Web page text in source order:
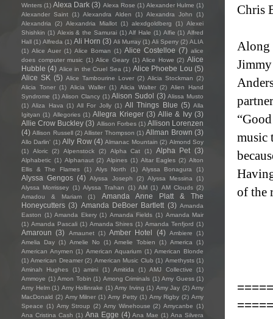
Chris
Along
music
of the
Winters (1) Alexa Dark (3) Alexa Rose (1) Alexander Hulme (1)
Alexander Saint (1) Alexandra Alden (1) Alexandra John
(1)
Alexandria
(2) Alexandria Miallot (1) alexdgoldberg (1) Alexei
Shishkin (1) Alexis & the Samurai (1) Alf Hale (1) Alfie (1) Alfred
Hall (1) Alfreda (1) Ali Horn (3) Ali Murray (1) Ali Sperry (2) ALIA
(1) Alice Auer (1) Alice Boman (1) Alice Costelloe (7) alice
does computer music (1) Alice Geary (1) Alice Howe (2) Alice
Hubble (4) Alice in the Cruel Sea (1) Alice Phoebe Lou (5)
Alice SK (5) Alice Tambourine Lover (2) Alicia Stockman (2)
Alicia Toner (1) Alicia Waller (1) Alicia Walter (2) Alien Hand
Syndrome (1) Alison Clancy (1) Alison Sudol (3) Alissa Musto
(1) Aliza Hava (1) All For Jolly (1) All Things Blue (5) Alla
Igityan (1) Allegories (1) Allegra Krieger (3) Allie & Ivy (3)
Allie Crow Buckley (3) Allison Forbes (1) Allison Lorenzen
(4) Allison Russell (2) Allister Thompson (1) Allman Brown (3)
Allo Darlin' (1) Ally Row (4) Almanac Mountain (2) Almond Soy
(1)
Aloric (2) Alpenstock (2) Alpha Cat (1) Alpha Pet (3)
Alphabetic (1) Alphanaut (2) Alpines (1) Altar Eagles (2) Alton
Ellis & The Flames
(1) Alys North (1) Alyssa Bonagura (1)
Alyssa Gengos (4) Alyssa Joseph (2) Alyssa Messina
(1)
Alyssa Morrissey (1) Alyssa Trahan (1) AM (1) AM Clouds (2)
Amadou & Mariam
(1)
Amanda Anne Platt & The
Honeycutters (3) Amanda DeBoer Bartlett (3) Amanda
Easton (1) Amanda Ekery (1) Amanda Fields (1) Amanda Mair
(1) Amanda Pascali (1) Amanda Shires (1) Amanda Tenfjord (1)
Amaroun (3) Amaunet (1) Amber Hotel (4) Ambiere
(1)
Amelia Day (1) Amelie No (1) Amelie Tobien (1) America
(1)
American Anymen (1) American Aquarium (1) American Blonde
(1) American Dreamer (2) American Music Club (1) Amethysts (1)
Aminah Hughes
(1) amini (1) Amitida (1) AMJ Collective
(1)
Ammoye (1) Amon Tobin (1) Among Criminals (1) Amy Guess (1)
Amy Helm (1) Amy Hollinrake (1) Amy Irving (1) Amy Jay (2) Amy
MacDonald (2) Amy Milner (1) Amy Petty (1) Amy Rigby (2) Amy
Speace (1) Amy Stroup (2) Amy Winehouse (2) Amycanbe (1)
Ana Cristina Cash (1) Ana Egge (4) Ana Mae (1) Ana Silvera